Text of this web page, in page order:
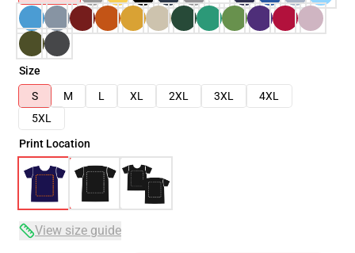
Size
S
M L XL 2XL 3XL
4XL
5XL
Print Location
View size guide